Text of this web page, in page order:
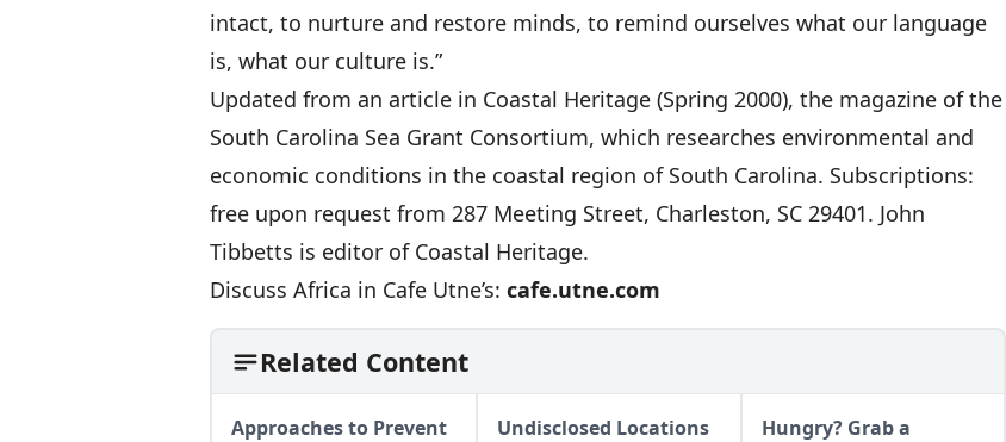
intact, to nurture and restore minds, to remind ourselves what our language
is, what our culture is.”
Updated from an article in Coastal Heritage (Spring 2000), the magazine of the
South Carolina Sea Grant Consortium, which researches environmental and
economic conditions in the coastal region of South Carolina. Subscriptions:
free upon request from 287 Meeting Street, Charleston, SC 29401. John
Tibbetts is editor of Coastal Heritage.
Discuss Africa in Cafe Utne’s: cafe.utne.com
Related Content
Approaches to Prevent
Undisclosed Locations
Hungry? Grab a